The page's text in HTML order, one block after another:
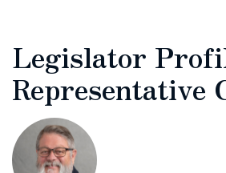
Legislator
Representative